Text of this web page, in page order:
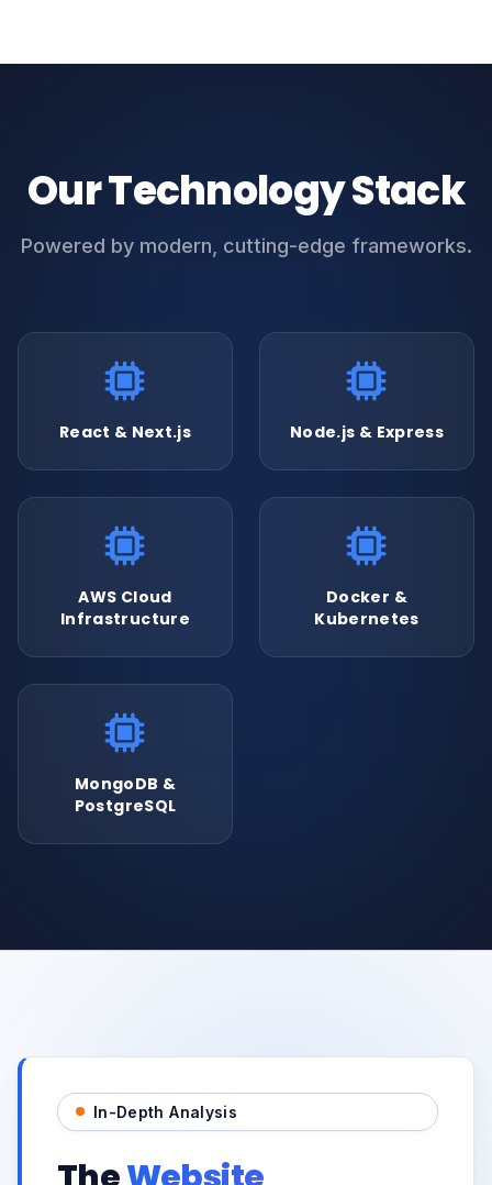
Our Technology Stack
Powered by modern, cutting-edge frameworks.
React & Next.js Node.js & Express
AWS Cloud
Infrastructure
Docker &
Kubernetes
MongoDB &
PostgreSQL
In-Depth Analysis